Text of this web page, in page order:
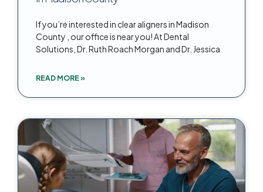
If you’re interested in clear aligners in Madison
County , our office is near you! At Dental
Solutions, Dr. Ruth Roach Morgan and Dr. Jessica
READ MORE »